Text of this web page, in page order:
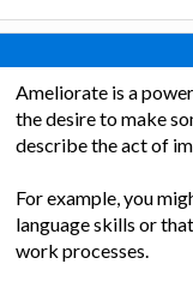
Ameliorate is a
the desire to make
describe the act of
For example, you
language skills or
work processes.